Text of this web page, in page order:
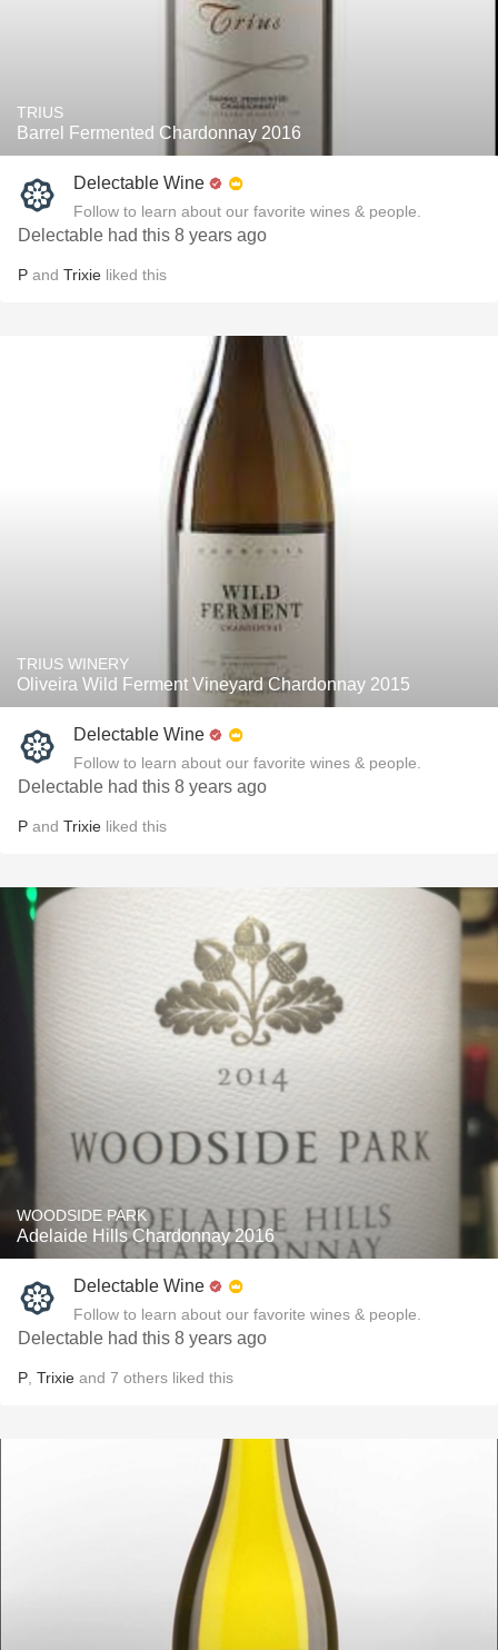
TRIUS
Barrel Fermented Chardonnay 2016
Delectable Wine
Follow to learn about our favorite wines & people.
Delectable had this 8 years ago
P and Trixie liked this
TRIUS WINERY
Oliveira Wild Ferment Vineyard Chardonnay 2015
Delectable Wine
Follow to learn about our favorite wines & people.
Delectable had this 8 years ago
P and Trixie liked this
WOODSIDE PARK
Adelaide Hills Chardonnay 2016
Delectable Wine
Follow to learn about our favorite wines & people.
Delectable had this 8 years ago
P Trixie and 7 others liked this